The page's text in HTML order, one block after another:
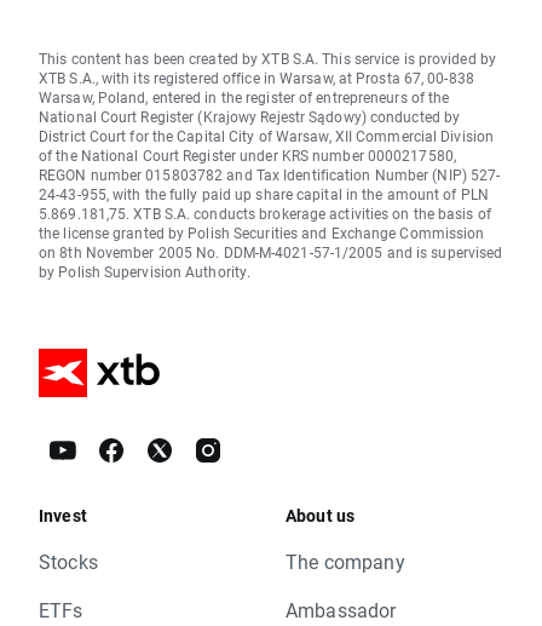
This content has been created by XTB S.A. This service is provided by
XTB S.A., with its registered office in Warsaw, at Prosta 67, 00-838
Warsaw, Poland, entered in the register of entrepreneurs of the
National Court Register (Krajowy Rejestr Sądowy) conducted by
District Court for the Capital City of Warsaw, XII Commercial Division
of the National Court Register under KRS number 0000217580,
REGON number 015803782 and Tax Identification Number (NIP) 527-
24-43-955, with the fully paid up share capital in the amount of PLN
5.869.181,75. XTB S.A. conducts brokerage activities on the basis of
the license granted by Polish Securities and Exchange Commission
on 8th November 2005 No. DDM-M-4021-57-1/2005 and is supervised
by Polish Supervision Authority.
Invest
Stocks
ETFs
About us
The company
Ambassador